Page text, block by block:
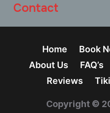
Contact
Home Book
About Us
FAQ’s
Reviews
Copyright ©